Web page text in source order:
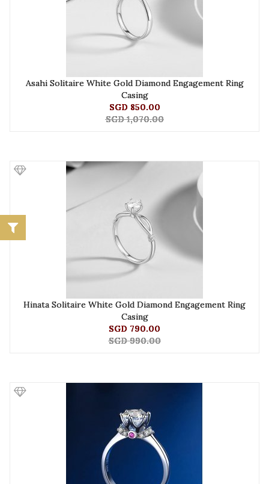
Asahi Solitaire White Gold Diamond Engagement Ring
Casing
SGD 850.00
SGD 1,070.00
Hinata Solitaire White Gold Diamond Engagement Ring
Casing
SGD 790.00
SGD 990.00